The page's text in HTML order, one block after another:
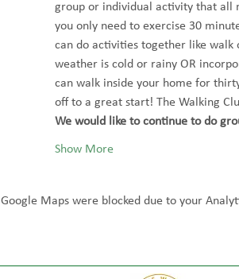
group or individual activity that all
you only need to exercise 30
can do activities together like
weather is cold or rainy OR
can walk inside your home for
off to a great start! The Walking
We would like to continue to do
Show More
Google Maps were blocked due to your